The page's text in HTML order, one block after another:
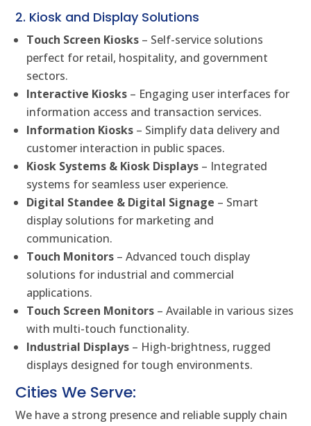
2. Kiosk and Display Solutions
Touch Screen Kiosks – Self-service solutions
perfect for retail, hospitality, and government
sectors.
Interactive Kiosks – Engaging user interfaces for
information access and transaction services.
Information Kiosks – Simplify data delivery and
customer interaction in public spaces.
Kiosk Systems & Kiosk Displays – Integrated
systems for seamless user experience.
Digital Standee & Digital Signage – Smart
display solutions for marketing and
communication.
Touch Monitors – Advanced touch display
solutions for industrial and commercial
applications.
Touch Screen Monitors – Available in various sizes
with multi-touch functionality.
Industrial Displays – High-brightness, rugged
displays designed for tough environments.
Cities We Serve:
We have a strong presence and reliable supply chain